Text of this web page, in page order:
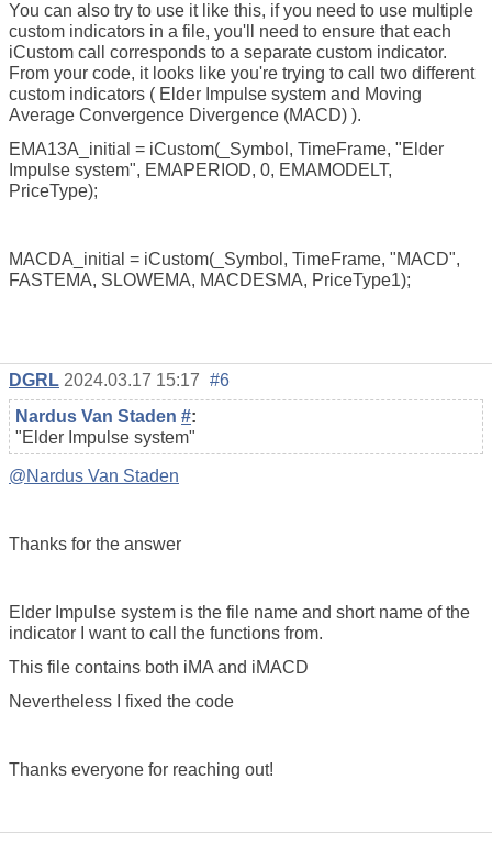
You can also try to use it like this, if you need to use multiple
custom indicators in a file, you'll need to ensure that each
iCustom call corresponds to a separate custom indicator.
From your code, it looks like you're trying to call two different
custom indicators ( Elder Impulse system and Moving
Average Convergence Divergence (MACD) ).
EMA13A_initial = iCustom(_Symbol, TimeFrame, "Elder
Impulse system", EMAPERIOD, 0, EMAMODELT,
PriceType);
MACDA_initial = iCustom(_Symbol, TimeFrame, "MACD",
FASTEMA, SLOWEMA, MACDESMA, PriceType1);
DGRL 2024.03.17 15:17 #6
Nardus Van Staden #:
"Elder Impulse system"
@Nardus Van Staden
Thanks for the answer
Elder Impulse system is the file name and short name of the
indicator I want to call the functions from.
This file contains both iMA and iMACD
Nevertheless I fixed the code
Thanks everyone for reaching out!